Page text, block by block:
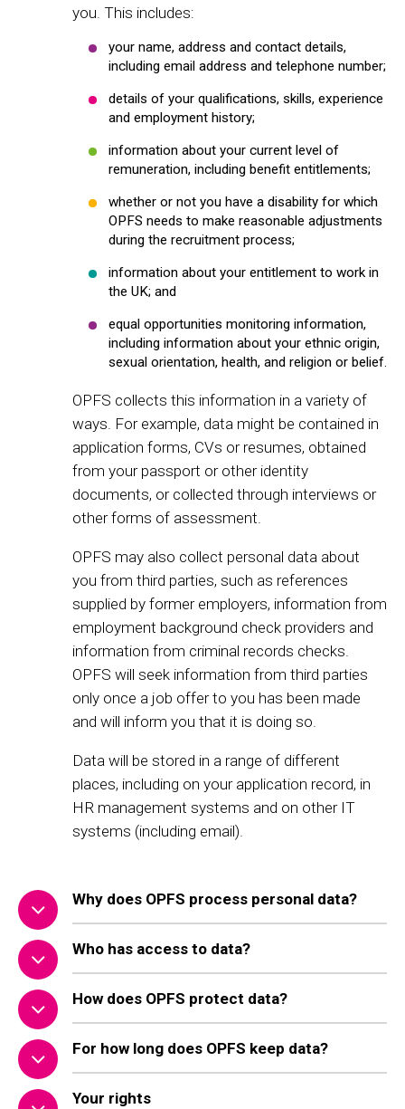
you. This includes:
your name, address and contact details,
including email address and telephone number;
details of your qualifications, skills, experience
and employment history;
information about your current level of
remuneration, including benefit entitlements;
whether or not you have a disability for which
OPFS needs to make reasonable adjustments
during the recruitment process;
information about your entitlement to work in
the UK; and
equal opportunities monitoring information,
including information about your ethnic origin,
sexual orientation, health, and religion or belief.
OPFS collects this information in a variety of
ways. For example, data might be contained in
application forms, CVs or resumes, obtained
from your passport or other identity
documents, or collected through interviews or
other forms of assessment.
OPFS may also collect personal data about
you from third parties, such as references
supplied by former employers, information from
employment background check providers and
information from criminal records checks.
OPFS will seek information from third parties
only once a job offer to you has been made
and will inform you that it is doing so.
Data will be stored in a range of different
places, including on your application record, in
HR management systems and on other IT
systems (including email).
Why does OPFS process personal data?
Who has access to data?
How does OPFS protect data?
For how long does OPFS keep data?
Your rights